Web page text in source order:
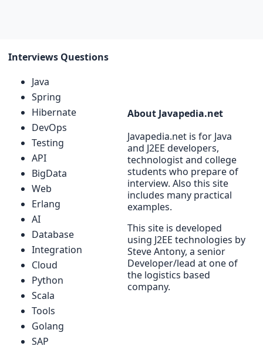
Interviews Questions
Java
Spring
Hibernate
DevOps
Testing
API
BigData
Web
Erlang
AI
Database
Integration
Cloud
Python
Scala
Tools
Golang
SAP
About Javapedia.net
Javapedia.net is for Java
and J2EE developers,
technologist and college
students who prepare of
interview. Also this site
includes many practical
examples.
This site is developed
using J2EE technologies by
Steve Antony, a senior
Developer/lead at one of
the logistics based
company.